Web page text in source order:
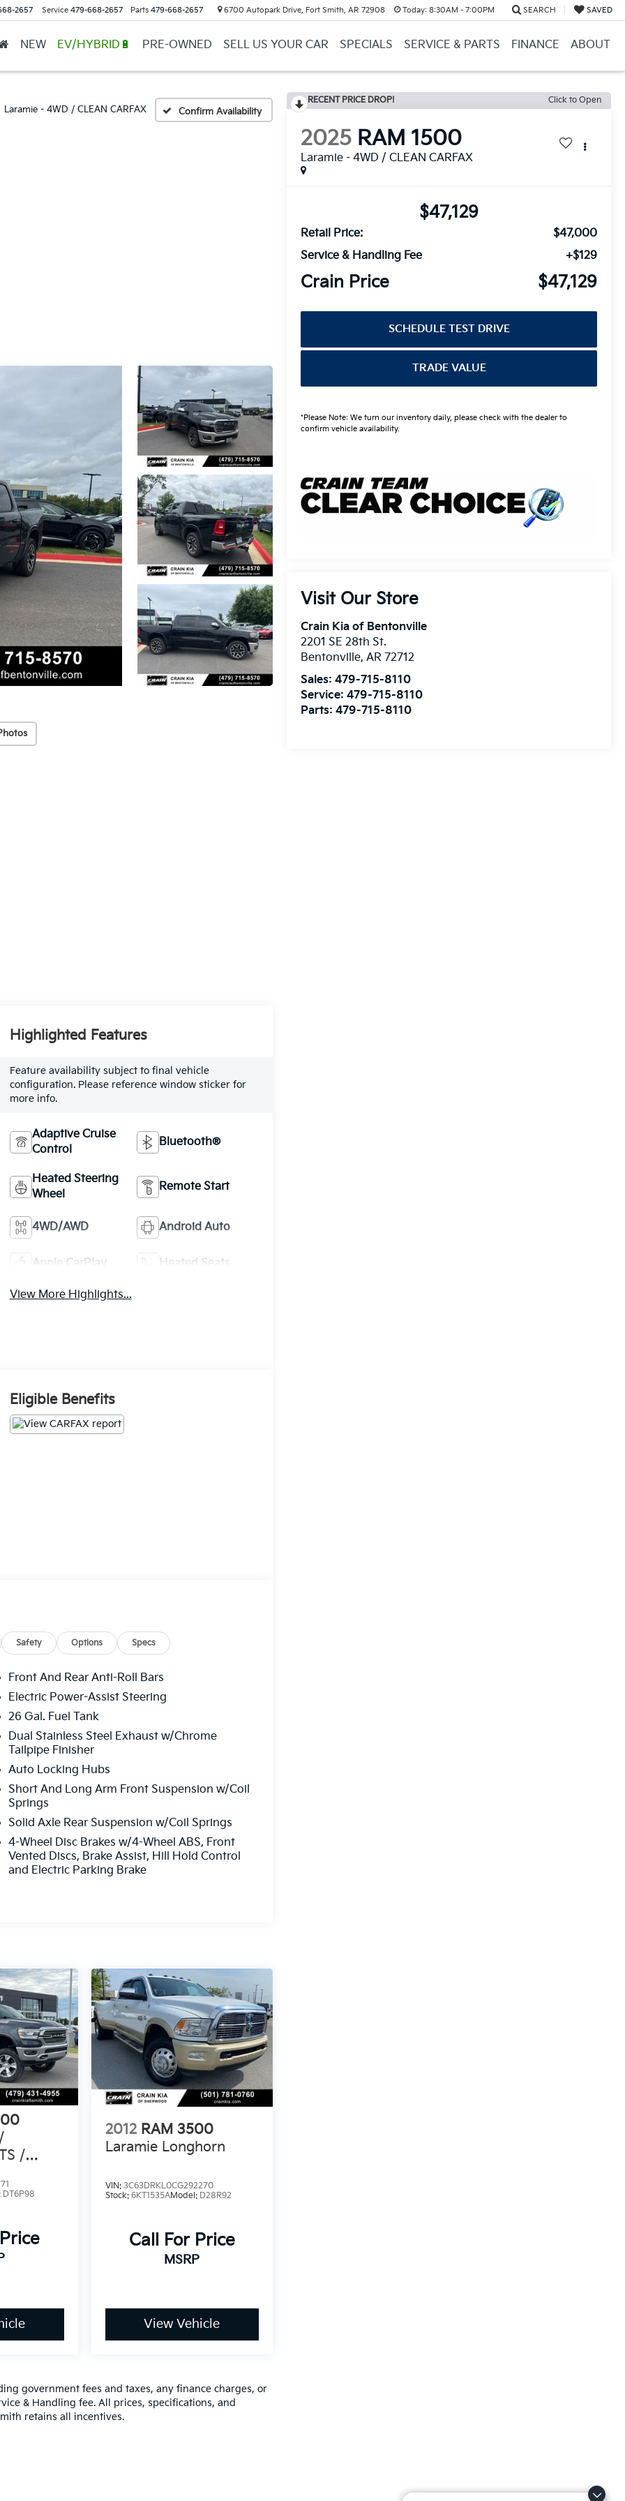
2657 Service 479-668-2657 Parts 479-668-2657 6700 Autopark Drive, Fort Smith, AR 72908 Today: 8:30AM - 7:00PM SEARCH SAVED
NEW EV/HYBRID🔋 PRE-OWNED SELL US YOUR CAR SPECIALS SERVICE & PARTS FINANCE ABOUT
Laramie - 4WD / CLEAN CARFAX Confirm Availability
RECENT PRICE DROP! Click to Open
2025 RAM 1500
Laramie - 4WD / CLEAN CARFAX
$47,129
Retail Price:
$47,000
Service & Handling Fee
+$129
Crain Price $47,129
SCHEDULE TEST DRIVE
TRADE VALUE
*Please Note: We turn our inventory daily, please check with the dealer to
confirm vehicle availability.
Visit Our Store
Crain Kia of Bentonville
2201 SE 28th St.
Bentonville,AR 72712
Sales:479-715-8110
Service:479-715-8110
Parts:479-715-8110
Highlighted Features
Feature availability subject to final vehicle
configuration. Please reference window sticker for
more info.
Adaptive Cruise
Control
Bluetooth®
Heated Steering
Wheel
Remote Start
4WD/AWD Android Auto
Apple CarPlay Heated Seats
View More Highlights...
Eligible Benefits
Safety Options Specs
Front And Rear Anti-Roll Bars
Electric Power-Assist Steering
26 Gal. Fuel Tank
Dual Stainless Steel Exhaust w/Chrome
Tailpipe Finisher
Auto Locking Hubs
Short And Long Arm Front Suspension w/Coil
Springs
Solid Axle Rear Suspension w/Coil Springs
4-Wheel Disc Brakes w/4-Wheel ABS, Front
Vented Discs, Brake Assist, Hill Hold Control
and Electric Parking Brake
/
DT6P98
2012 RAM 3500
Laramie Longhorn
VIN: 3C63DRKL0CG292270
Stock: 6KT1535AModel: D28R92
Call For Price
MSRP
View Vehicle
government fees and taxes, any finance charges, or
& Handling fee. All prices, specifications, and
retains all incentives.